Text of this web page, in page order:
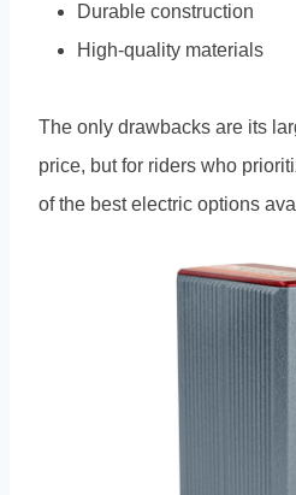
Durable construction
High-quality materials
The only drawbacks are its
price, but for riders who
of the best electric options